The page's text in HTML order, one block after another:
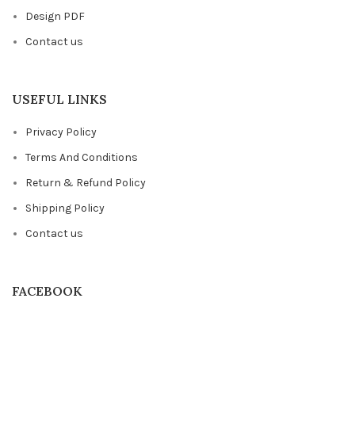
Design PDF
Contact us
USEFUL LINKS
Privacy Policy
Terms And Conditions
Return & Refund Policy
Shipping Policy
Contact us
FACEBOOK